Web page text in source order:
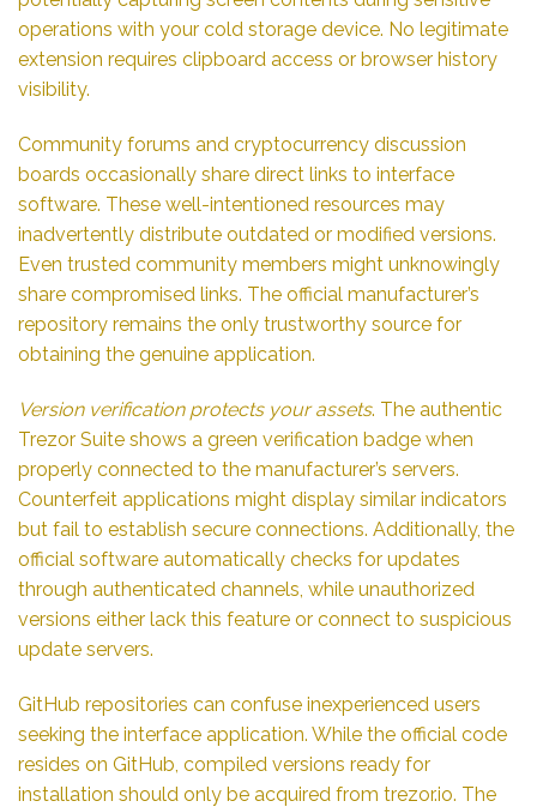
operations with your cold storage device. No legitimate
extension requires clipboard access or browser history
visibility.
Community forums and cryptocurrency discussion
boards occasionally share direct links to interface
software. These well-intentioned resources may
inadvertently distribute outdated or modified versions.
Even trusted community members might unknowingly
share compromised links. The official manufacturer’s
repository remains the only trustworthy source for
obtaining the genuine application.
Version verification protects your assets. The authentic
Trezor Suite shows a green verification badge when
properly connected to the manufacturer’s servers.
Counterfeit applications might display similar indicators
but fail to establish secure connections. Additionally, the
official software automatically checks for updates
through authenticated channels, while unauthorized
versions either lack this feature or connect to suspicious
update servers.
GitHub repositories can confuse inexperienced users
seeking the interface application. While the official code
resides on GitHub, compiled versions ready for
installation should only be acquired from trezor.io. The